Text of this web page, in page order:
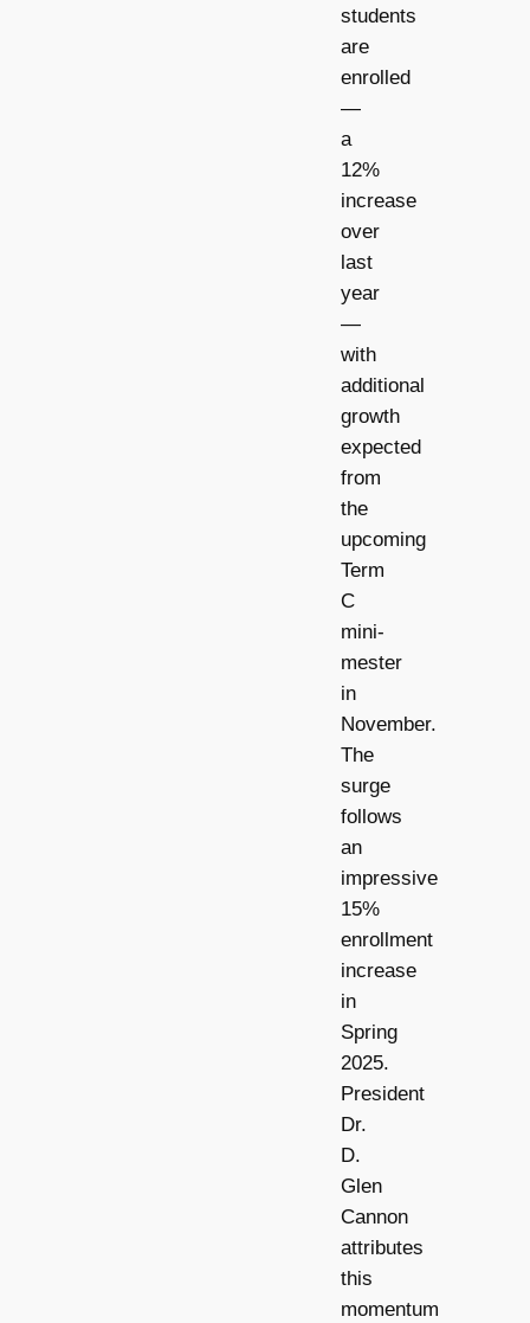
students
are
enrolled
—
a
12%
increase
over
last
year
—
with
additional
growth
expected
from
the
upcoming
Term
C
mini-
mester
in
November.
The
surge
follows
an
impressive
15%
enrollment
increase
in
Spring
2025.
President
Dr.
D.
Glen
Cannon
attributes
this
momentum